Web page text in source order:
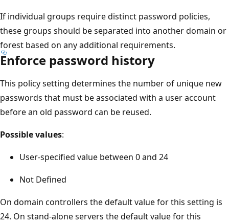
If individual groups require distinct password policies,
these groups should be separated into another domain or
forest based on any additional requirements.
Enforce password history
This policy setting determines the number of unique new
passwords that must be associated with a user account
before an old password can be reused.
Possible values:
User-specified value between 0 and 24
Not Defined
On domain controllers the default value for this setting is
24. On stand-alone servers the default value for this